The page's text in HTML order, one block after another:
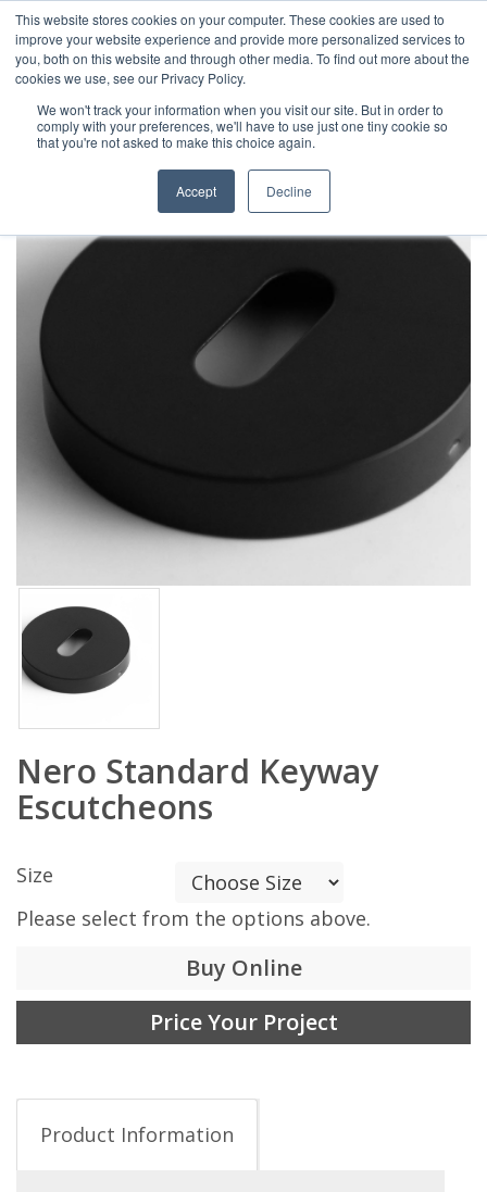
This website stores cookies on your computer. These cookies are used to
improve your website experience and provide more personalized services to
you, both on this website and through other media. To find out more about the
cookies we use, see our Privacy Policy.
We won't track your information when you visit our site. But in order to
comply with your preferences, we'll have to use just one tiny cookie so
that you're not asked to make this choice again.
Accept Decline
Nero Standard Keyway
Escutcheons
Size
Please select from the options above.
Buy Online
Price Your Project
Product Information